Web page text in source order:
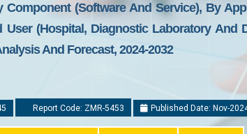
(Software And Service), By
User (Hospital, Diagnostic Laboratory And
And Forecast, 2024-2032
Report Code: ZMR-5453 Published Date: Nov-